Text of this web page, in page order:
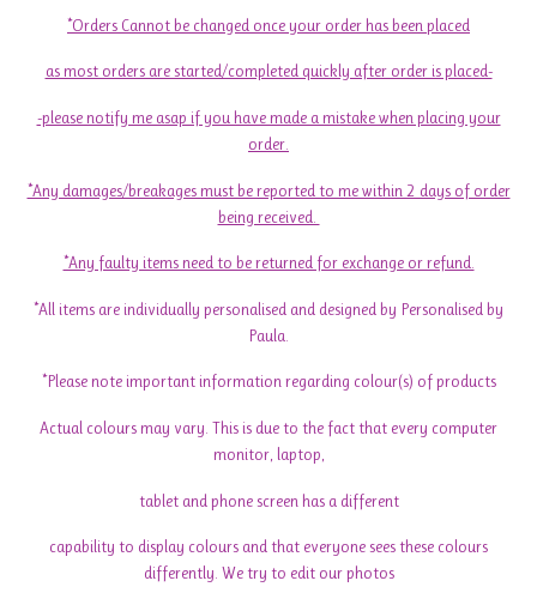
*Orders Cannot be changed once your order has been placed
as most orders are started/completed quickly after order is placed-
-please notify me asap if you have made a mistake when placing your
order.
*Any damages/breakages must be reported to me within 2 days of order
being received.
*Any faulty items need to be returned for exchange or refund.
*All items are individually personalised and designed by Personalised by
Paula.
*Please note important information regarding colour(s) of products
Actual colours may vary. This is due to the fact that every computer
monitor, laptop,
tablet and phone screen has a different
capability to display colours and that everyone sees these colours
differently. We try to edit our photos